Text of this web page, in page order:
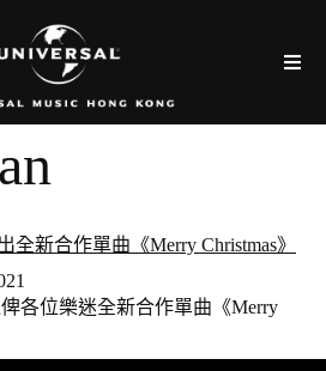
全新合作單曲《Merry Christmas》
俾各位樂迷全新合作單曲《Merry